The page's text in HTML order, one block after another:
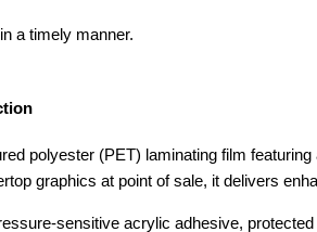
a timely manner.
polyester (PET) laminating film
graphics at point of sale, it delivers
sensitive acrylic adhesive,